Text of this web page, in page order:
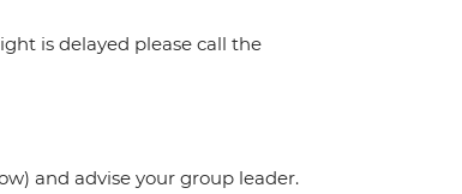
is delayed please call the
and advise your group leader.